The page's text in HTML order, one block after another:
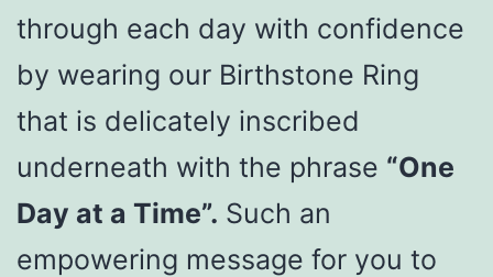
through each day with confidence
by wearing our Birthstone Ring
that is delicately inscribed
underneath with the phrase “One
Day at a Time”. Such an
empowering message for you to